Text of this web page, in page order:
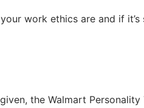
work ethics are and if it’s
the Walmart